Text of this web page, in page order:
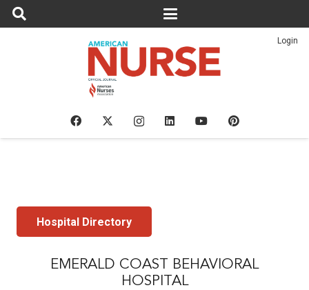
Login
Hospital Directory
EMERALD COAST BEHAVIORAL
HOSPITAL